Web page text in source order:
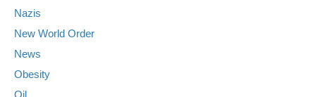
Nazis
New World Order
News
Obesity
Oil